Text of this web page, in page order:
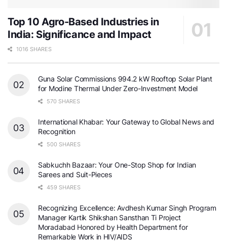
Top 10 Agro-Based Industries in
India: Significance and Impact
1016 SHARES
Guna Solar Commissions 994.2 kW Rooftop Solar Plant
for Modine Thermal Under Zero-Investment Model
570 SHARES
International Khabar: Your Gateway to Global News and
Recognition
500 SHARES
Sabkuchh Bazaar: Your One-Stop Shop for Indian
Sarees and Suit-Pieces
459 SHARES
Recognizing Excellence: Avdhesh Kumar Singh Program
Manager Kartik Shikshan Sansthan Ti Project
Moradabad Honored by Health Department for
Remarkable Work in HIV/AIDS